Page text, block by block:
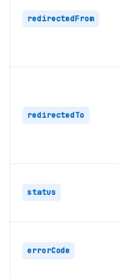
redirectedFrom
redirectedTo
status
errorCode